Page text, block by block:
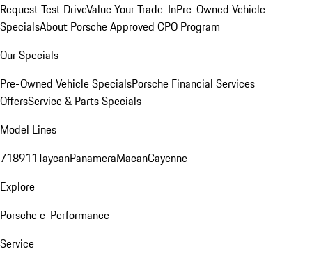
Request Test DriveValue Your Trade-InPre-Owned Vehicle
SpecialsAbout Porsche Approved CPO Program
Our Specials
Pre-Owned Vehicle SpecialsPorsche Financial Services
OffersService & Parts Specials
Model Lines
718911TaycanPanameraMacanCayenne
Explore
Porsche e-Performance
Service